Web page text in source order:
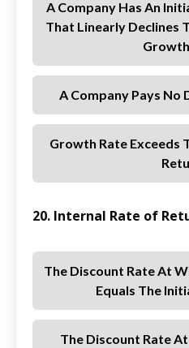
A Company Has An
That Linearly Declines
A Company Pays
Growth Rate Exceeds
20. Internal Rate of
The Discount Rate At
Equals The
The Discount Rate